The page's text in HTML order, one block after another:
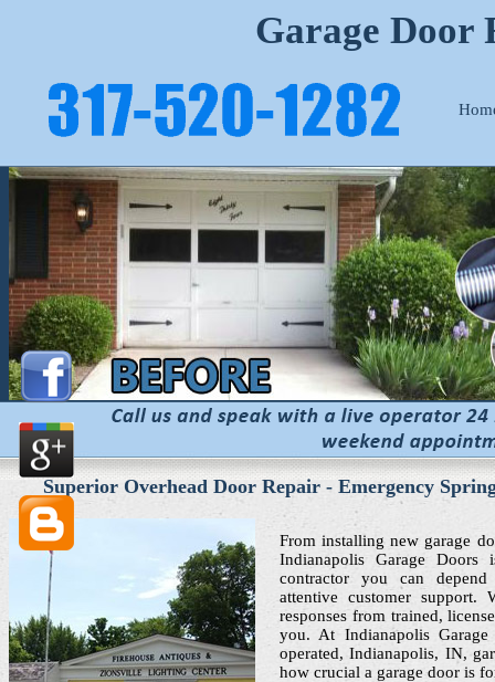
Garage Door
Superior Overhead Door Repair - Emergency
From installing new garage
Indianapolis Garage
contractor you can
attentive customer support.
responses from trained,
you. At Indianapolis
operated, Indianapolis, IN,
how crucial a garage door is